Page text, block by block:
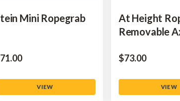
Mini Ropegrab
VIEW
At Height
Removable
$‌73.00
VIEW